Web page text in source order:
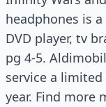
headphones is
DVD player, tv
pg 4-5.
service a
year. Find more